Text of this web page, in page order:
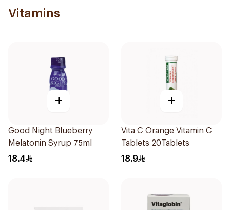
Vitamins
+
Good Night Blueberry
Melatonin Syrup 75ml
18.4
+
Vita C Orange Vitamin C
Tablets 20Tablets
18.9